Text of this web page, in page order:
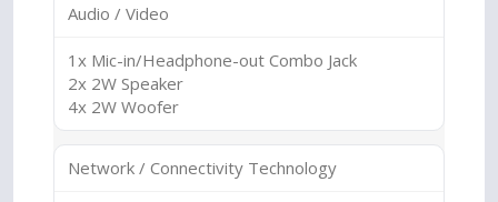
Audio / Video
1x Mic-in/Headphone-out Combo Jack
2x 2W Speaker
4x 2W Woofer
Network / Connectivity Technology